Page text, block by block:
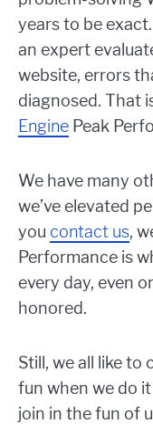
years to be
an expert
website, errors
diagnosed. That
Engine Peak
We have many
we’ve elevated
you contact us,
Performance is
every day, even
honored.
Still, we all like to
fun when we do
join in the fun of